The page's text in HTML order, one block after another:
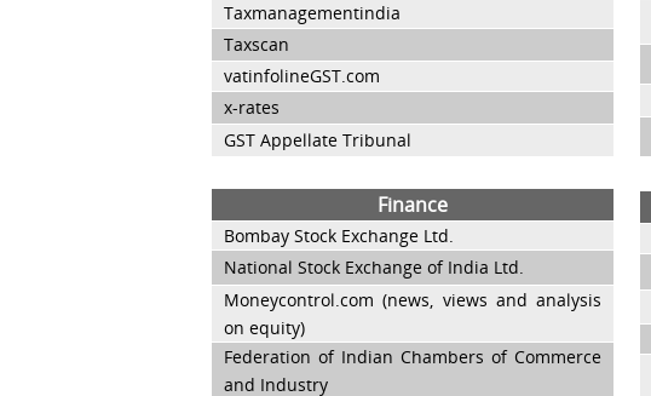
Taxmanagementindia
Taxscan
vatinfolineGST.com
x-rates
GST Appellate Tribunal
Finance
Bombay Stock Exchange Ltd.
National Stock Exchange of India Ltd.
Moneycontrol.com (news, views and analysis
on equity)
Federation of Indian Chambers of Commerce
and Industry